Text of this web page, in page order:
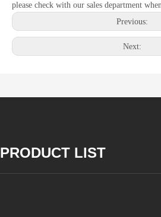
please check with our sales department
Previous:
Next:
PRODUCT LIST